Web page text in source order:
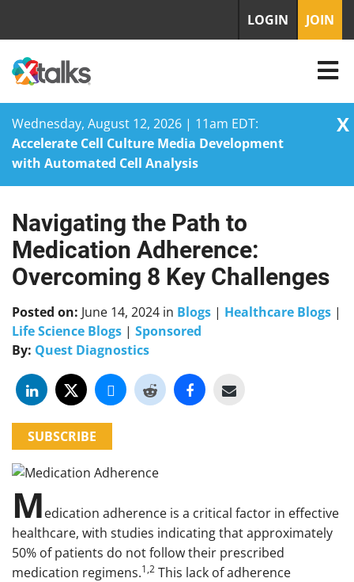
Wednesday, August 12, 2026 | 11am EDT:
Accelerate Cell Culture Media Development
with Automated Cell Analysis
X
Skip
content
LOGIN JOIN
Navigating the Path to
Medication Adherence:
Overcoming 8 Key Challenges
Posted on: June 14, 2024 in Blogs | Healthcare Blogs |
Life Science Blogs | Sponsored
By: Quest Diagnostics
SUBSCRIBE
Medication adherence is a critical factor in effective
healthcare, with studies indicating that approximately
50% of patients do not follow their prescribed
medication regimens.1,2 This lack of adherence